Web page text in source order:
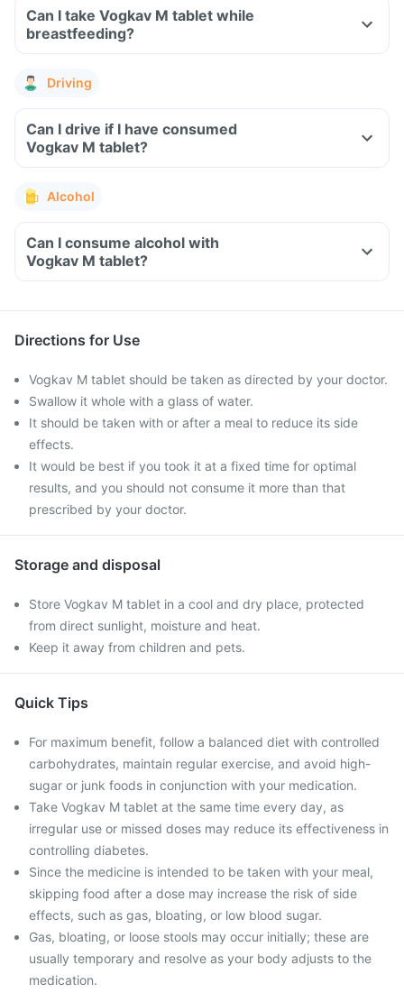
Can I take Vogkav M tablet while
breastfeeding?
Driving
Can I drive if I have consumed
Vogkav M tablet?
Alcohol
Can I consume alcohol with
Vogkav M tablet?
Directions for Use
Vogkav M tablet should be taken as directed by your doctor.
Swallow it whole with a glass of water.
It should be taken with or after a meal to reduce its side
effects.
It would be best if you took it at a fixed time for optimal
results, and you should not consume it more than that
prescribed by your doctor.
Storage and disposal
Store Vogkav M tablet in a cool and dry place, protected
from direct sunlight, moisture and heat.
Keep it away from children and pets.
Quick Tips
For maximum benefit, follow a balanced diet with controlled
carbohydrates, maintain regular exercise, and avoid high-
sugar or junk foods in conjunction with your medication.
Take Vogkav M tablet at the same time every day, as
irregular use or missed doses may reduce its effectiveness in
controlling diabetes.
Since the medicine is intended to be taken with your meal,
skipping food after a dose may increase the risk of side
effects, such as gas, bloating, or low blood sugar.
Gas, bloating, or loose stools may occur initially; these are
usually temporary and resolve as your body adjusts to the
medication.